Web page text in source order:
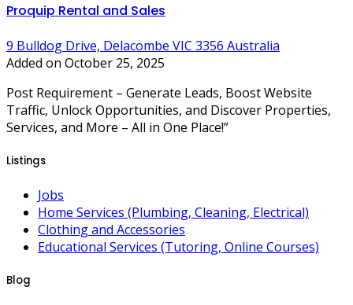
Proquip Rental and Sales
9 Bulldog Drive, Delacombe VIC 3356 Australia
Added on October 25, 2025
Post Requirement – Generate Leads, Boost Website
Traffic, Unlock Opportunities, and Discover Properties,
Services, and More – All in One Place!”
Listings
Jobs
Home Services (Plumbing, Cleaning, Electrical)
Clothing and Accessories
Educational Services (Tutoring, Online Courses)
Blog